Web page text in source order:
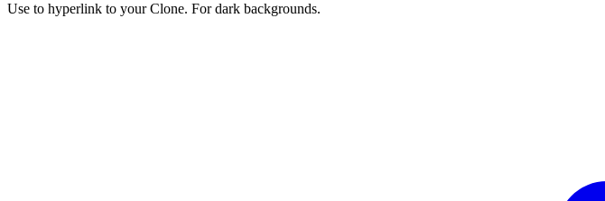
Use to hyperlink to your Clone. For dark backgrounds.